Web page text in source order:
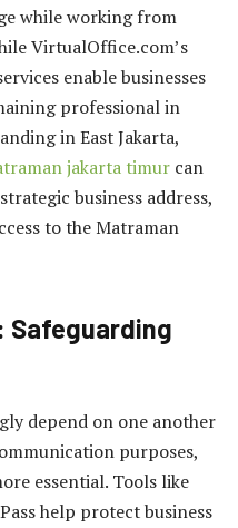
while working from
VirtualOffice.com’s
enable businesses
professional in
in East Jakarta,
jakarta timur can
business address,
to the Matraman
Safeguarding
depend on one another
purposes,
essential. Tools like
help protect business